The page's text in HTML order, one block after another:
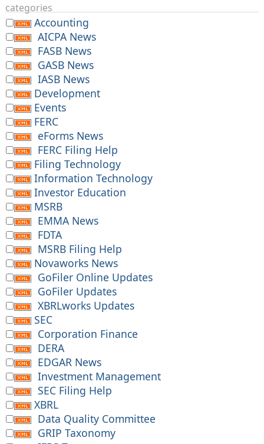
categories
Accounting
AICPA News
FASB News
GASB News
IASB News
Development
Events
FERC
eForms News
FERC Filing Help
Filing Technology
Information Technology
Investor Education
MSRB
EMMA News
FDTA
MSRB Filing Help
Novaworks News
GoFiler Online Updates
GoFiler Updates
XBRLworks Updates
SEC
Corporation Finance
DERA
EDGAR News
Investment Management
SEC Filing Help
XBRL
Data Quality Committee
GRIP Taxonomy